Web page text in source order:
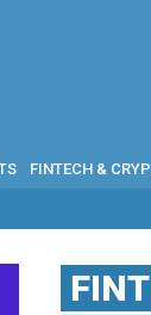
FINTECH &